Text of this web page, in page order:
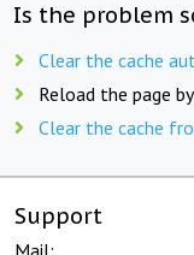
Is the problem
Clear the cache
Reload the page
Clear the cache
Support
Mail: